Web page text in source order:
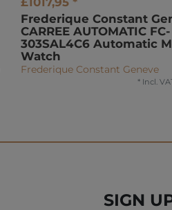
Frederique Constant
CARREE AUTOMATIC FC-
303SAL4C6 Automatic
Watch
Frederique Constant Geneve
* Incl.
SIGN